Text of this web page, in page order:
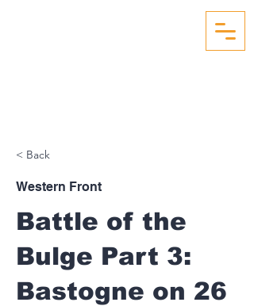
< Back
Western Front
Battle of the
Bulge Part 3:
Bastogne on 26